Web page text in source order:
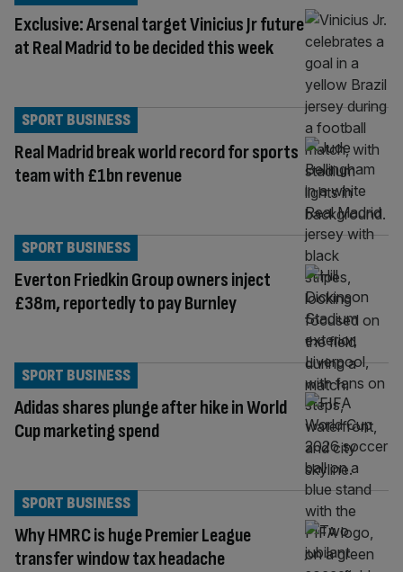
Exclusive: Arsenal target Vinicius Jr future
at Real Madrid to be decided this week
Real Madrid break world record for sports
team with £1bn revenue
SPORT BUSINESS
Everton Friedkin Group owners inject
£38m, reportedly to pay Burnley
SPORT BUSINESS
Adidas shares plunge after hike in World
Cup marketing spend
SPORT BUSINESS
Why HMRC is huge Premier League
transfer window tax headache
SPORT BUSINESS